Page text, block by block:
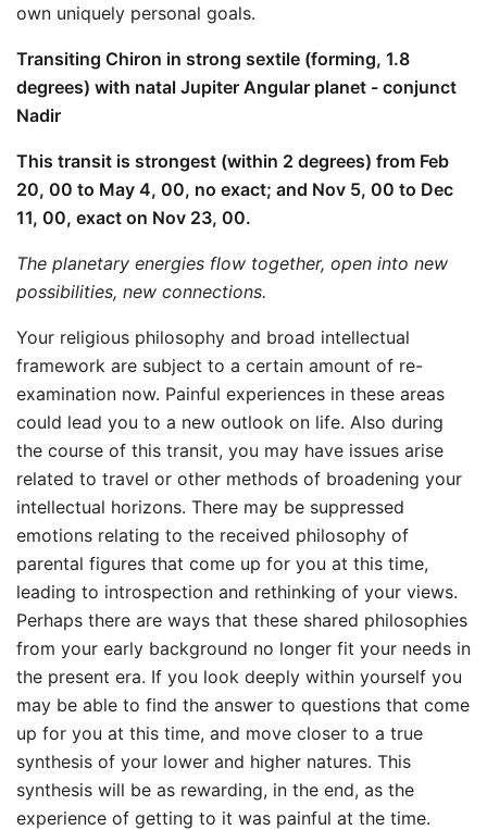
own uniquely personal goals.
Transiting Chiron in strong sextile (forming, 1.8
degrees) with natal Jupiter Angular planet - conjunct
Nadir
This transit is strongest (within 2 degrees) from Feb
20, 00 to May 4, 00, no exact; and Nov 5, 00 to Dec
11, 00, exact on Nov 23, 00.
The planetary energies flow together, open into new
possibilities, new connections.
Your religious philosophy and broad intellectual
framework are subject to a certain amount of re-
examination now. Painful experiences in these areas
could lead you to a new outlook on life. Also during
the course of this transit, you may have issues arise
related to travel or other methods of broadening your
intellectual horizons. There may be suppressed
emotions relating to the received philosophy of
parental figures that come up for you at this time,
leading to introspection and rethinking of your views.
Perhaps there are ways that these shared philosophies
from your early background no longer fit your needs in
the present era. If you look deeply within yourself you
may be able to find the answer to questions that come
up for you at this time, and move closer to a true
synthesis of your lower and higher natures. This
synthesis will be as rewarding, in the end, as the
experience of getting to it was painful at the time.